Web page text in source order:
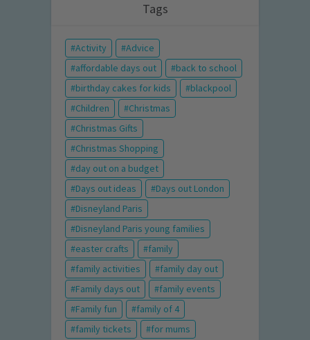
Tags
Activity
Advice
affordable days out
back to school
birthday cakes for kids
blackpool
Children
Christmas
Christmas Gifts
Christmas Shopping
day out on a budget
Days out ideas
Days out London
Disneyland Paris
Disneyland Paris young families
easter crafts
family
family activities
family day out
Family days out
family events
Family fun
family of 4
family tickets
for mums